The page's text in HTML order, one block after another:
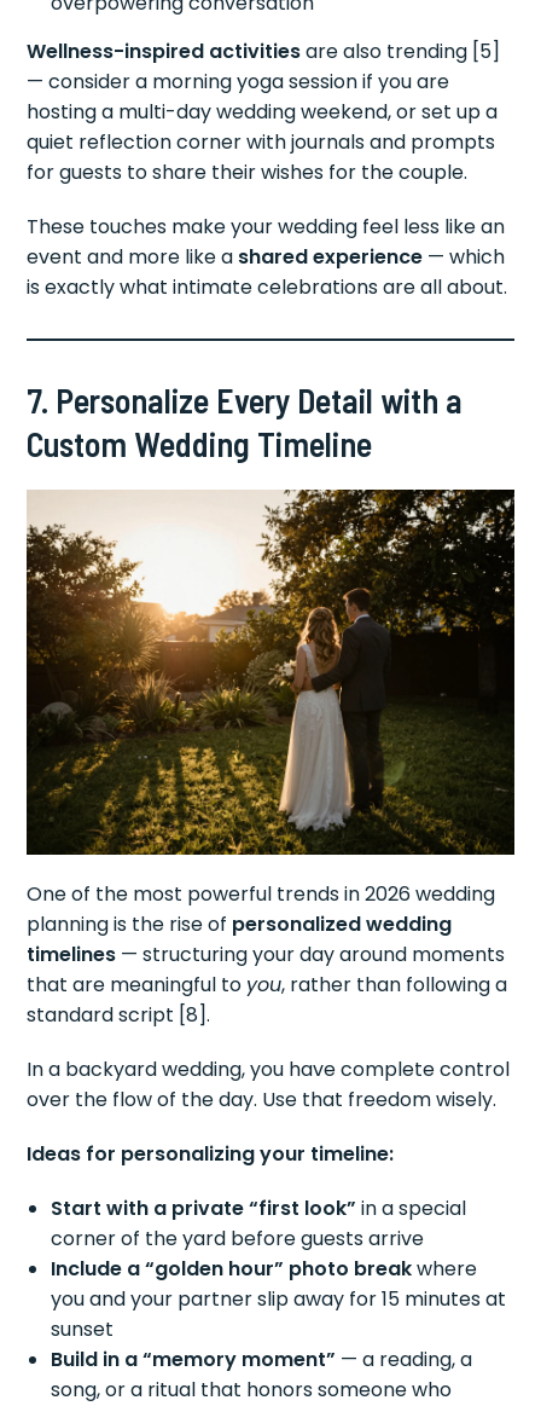
Wellness-inspired activitiesare also trending [5]
— consider a morning yoga session if you are
hosting a multi-day wedding weekend, or set up a
quiet reflection corner with journals and prompts
for guests to share their wishes for the couple.
These touches make your wedding feel less like an
event and more like a shared experience — which
is exactly what intimate celebrations are all about.
7. Personalize Every Detail with a
Custom Wedding Timeline
One of the most powerful trends in 2026 wedding
planning is the rise of personalized wedding
timelines — structuring your day around moments
that are meaningful to you, rather than following a
standard script [8].
In a backyard wedding, you have complete control
over the flow of the day. Use that freedom wisely.
Ideas for personalizing your timeline:
Start with a private “first look” in a special
corner of the yard before guests arrive
Include a “golden hour” photo breakwhere
you and your partner slip away for 15 minutes at
sunset
Build in a “memory moment” — a reading, a
song, or a ritual that honors someone who